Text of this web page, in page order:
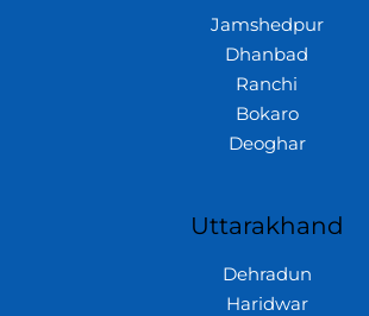
Jamshedpur
Dhanbad
Ranchi
Bokaro
Deoghar
Uttarakhand
Dehradun
Haridwar